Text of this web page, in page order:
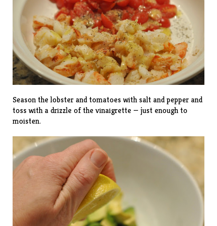
Season the lobster and tomatoes with salt and pepper and
toss with a drizzle of the vinaigrette — just enough to
moisten.